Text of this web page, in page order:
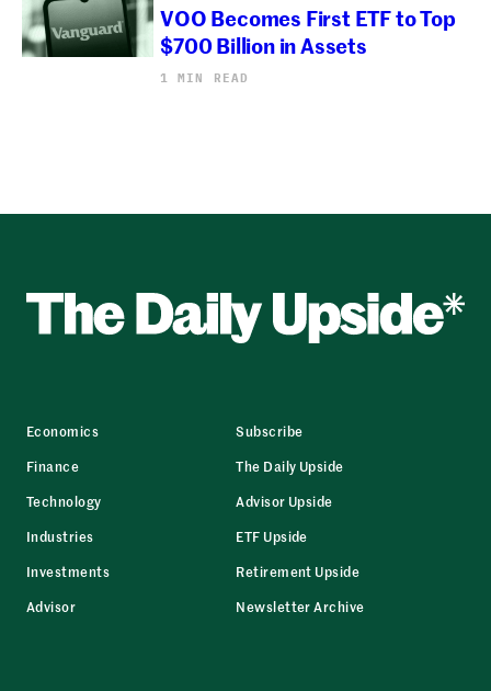
VOO Becomes First ETF to Top
$700 Billion in Assets
1 MIN READ
Economics
Finance
Technology
Industries
Investments
Advisor
Subscribe
The Daily Upside
Advisor Upside
ETF Upside
Retirement Upside
Newsletter Archive